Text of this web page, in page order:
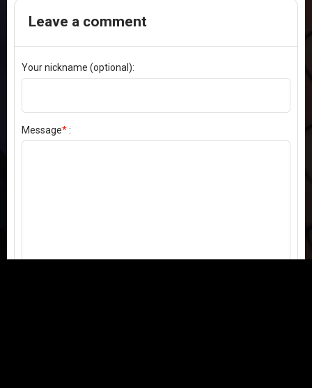
Leave a comment
Your nickname (optional):
Message*: